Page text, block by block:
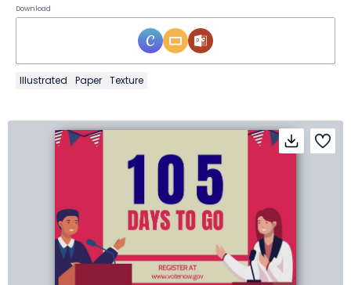
Download
Illustrated Paper Texture